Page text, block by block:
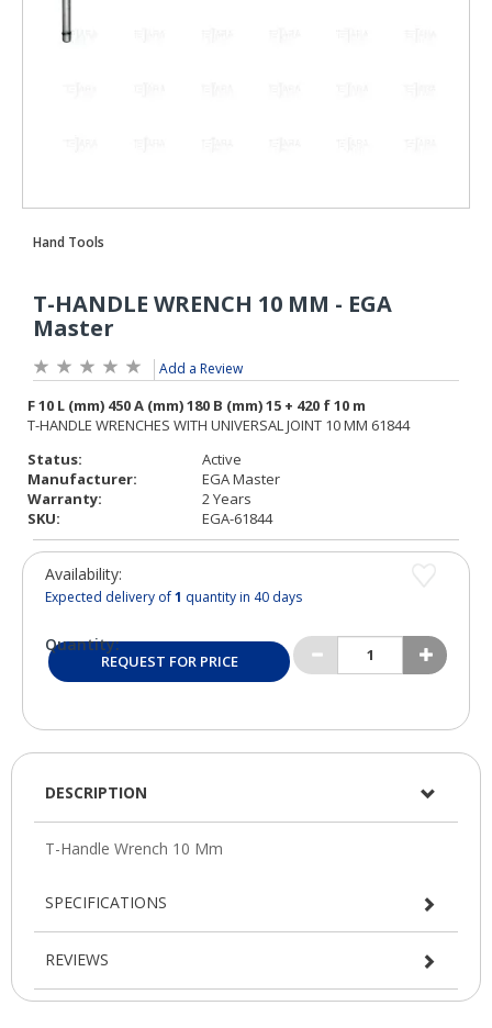
Add a Review
Status:
Active
Manufacturer:
EGA Master
Warranty:
2 Years
SKU:
EGA-61844
Availability:
Expected delivery of1 quantity in 40 days
Quantity:
REQUEST FOR PRICE
DESCRIPTION
SPECIFICATIONS
REVIEWS